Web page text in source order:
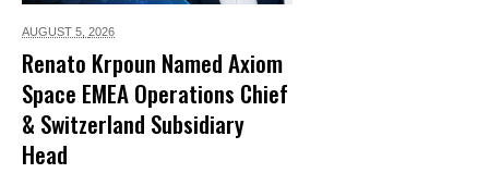
AUGUST 5, 2026
Renato Krpoun Named Axiom
Space EMEA Operations Chief
& Switzerland Subsidiary
Head